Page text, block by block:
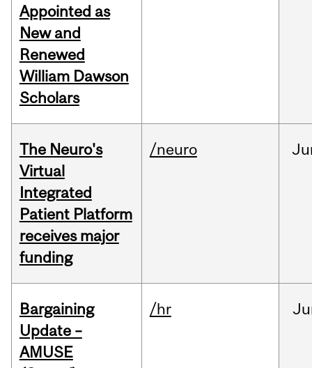
Appointed as
New and
Renewed
William Dawson
Scholars
The Neuro's
Virtual
Integrated
Patient Platform
receives major
funding
/neuro
Bargaining
Update –
AMUSE
/hr